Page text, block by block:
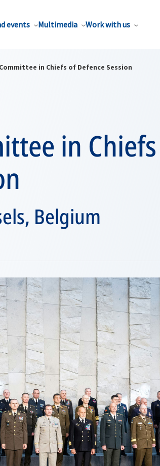
events Multimedia Work with us
in Chiefs of Defence Session
in
Belgium